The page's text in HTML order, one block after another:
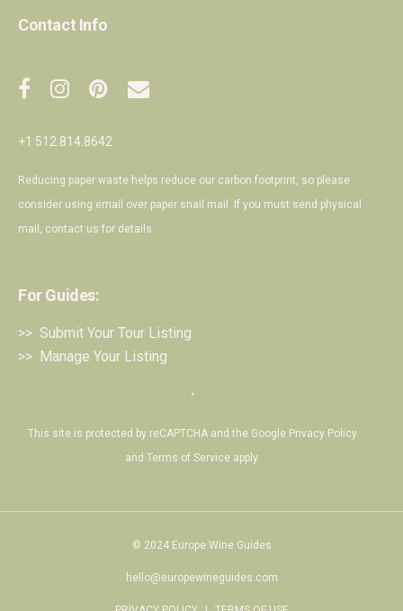
Contact Info
+1 512.814.8642
Reducing paper waste helps reduce our carbon footprint, so please
consider using email over paper snail mail. If you must send physical
mail, contact us for details.
For Guides:
>> Submit Your Tour Listing
>> Manage Your Listing
・
This site is protected by reCAPTCHA and the Google Privacy Policy
and Terms of Service apply.
© 2024 Europe Wine Guides
hello@europewineguides.com